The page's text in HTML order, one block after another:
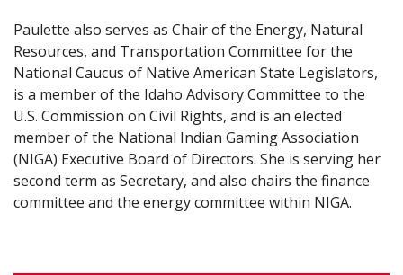
Paulette also serves as Chair of the Energy, Natural
Resources, and Transportation Committee for the
National Caucus of Native American State Legislators,
is a member of the Idaho Advisory Committee to the
U.S. Commission on Civil Rights, and is an elected
member of the National Indian Gaming Association
(NIGA) Executive Board of Directors. She is serving her
second term as Secretary, and also chairs the finance
committee and the energy committee within NIGA.